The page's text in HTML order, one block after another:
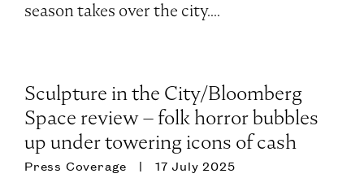
season takes over the city....
Sculpture in the City/Bloomberg
Space review – folk horror bubbles
up under towering icons of cash
Press Coverage 17 July 2025